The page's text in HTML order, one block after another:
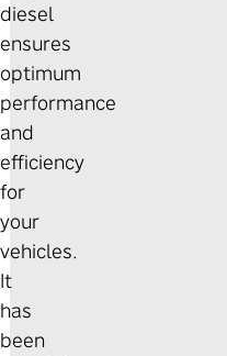
diesel
ensures
optimum
performance
and
efficiency
for
your
vehicles.
It
has
been